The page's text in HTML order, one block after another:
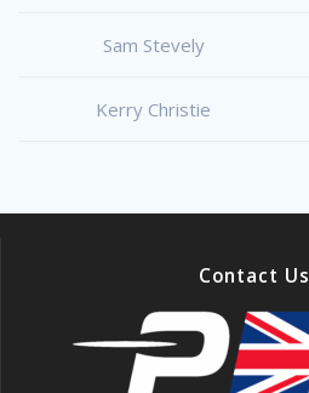
Sam Stevely
Kerry Christie
Contact Us